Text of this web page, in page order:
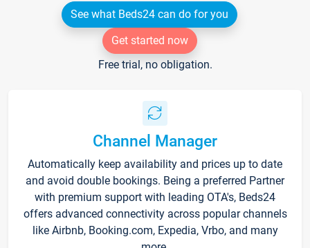
See what Beds24 can do for you
Get started now
Free trial, no obligation.
Channel Manager
Automatically keep availability and prices up to date
and avoid double bookings. Being a preferred Partner
with premium support with leading OTA's, Beds24
offers advanced connectivity across popular channels
like Airbnb, Booking.com, Expedia, Vrbo, and many